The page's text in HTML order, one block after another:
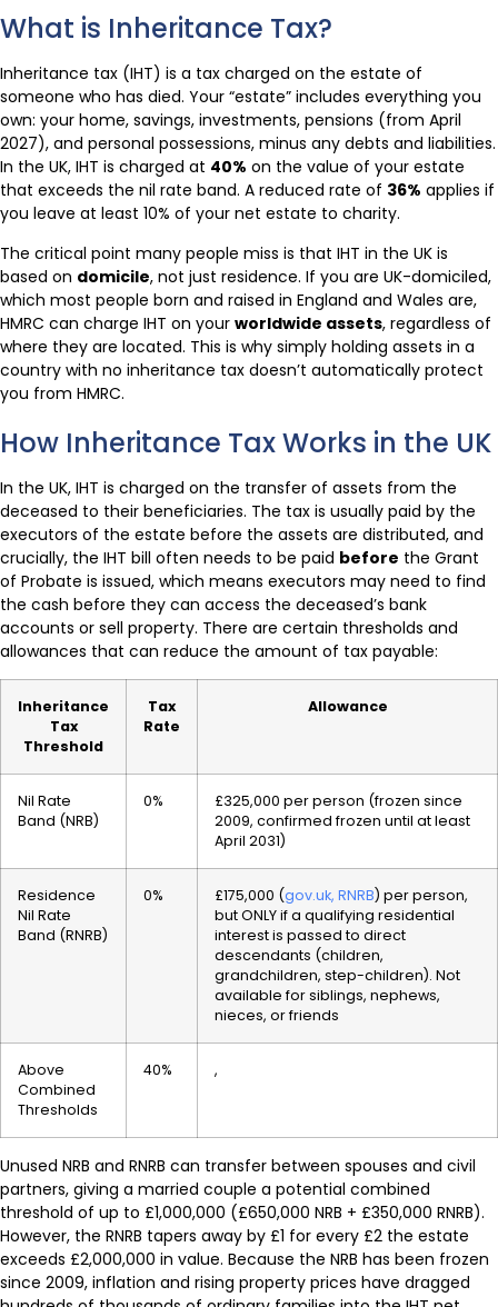
What is Inheritance Tax?
Inheritance tax (IHT) is a tax charged on the estate of
someone who has died. Your “estate” includes everything you
own: your home, savings, investments, pensions (from April
2027), and personal possessions, minus any debts and liabilities.
In the UK, IHT is charged at 40% on the value of your estate
that exceeds the nil rate band. A reduced rate of 36% applies if
you leave at least 10% of your net estate to charity.
The critical point many people miss is that IHT in the UK is
based on domicile, not just residence. If you are UK-domiciled,
which most people born and raised in England and Wales are,
HMRC can charge IHT on your worldwide assets, regardless of
where they are located. This is why simply holding assets in a
country with no inheritance tax doesn’t automatically protect
you from HMRC.
How Inheritance Tax Works in the UK
In the UK, IHT is charged on the transfer of assets from the
deceased to their beneficiaries. The tax is usually paid by the
executors of the estate before the assets are distributed, and
crucially, the IHT bill often needs to be paid before the Grant
of Probate is issued, which means executors may need to find
the cash before they can access the deceased’s bank
accounts or sell property. There are certain thresholds and
allowances that can reduce the amount of tax payable:
Inheritance
Tax
Threshold
Tax
Rate
Allowance
Nil Rate
Band (NRB)
0%
£325,000 per person (frozen since
2009, confirmed frozen until at least
April 2031)
Residence
Nil Rate
Band (RNRB)
0% £175,000 (gov.uk, RNRB) per person,
but ONLY if a qualifying residential
interest is passed to direct
descendants (children,
grandchildren, step-children). Not
available for siblings, nephews,
nieces, or friends
Above
Combined
Thresholds
40% ,
Unused NRB and RNRB can transfer between spouses and civil
partners, giving a married couple a potential combined
threshold of up to £1,000,000 (£650,000 NRB + £350,000 RNRB).
However, the RNRB tapers away by £1 for every £2 the estate
exceeds £2,000,000 in value. Because the NRB has been frozen
since 2009, inflation and rising property prices have dragged